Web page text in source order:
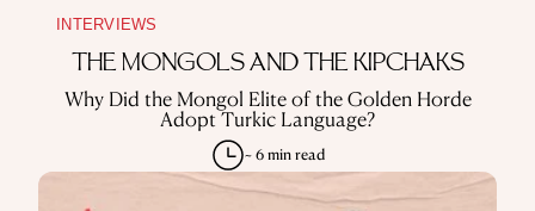
INTERVIEWS
THE MONGOLS AND THE KIPCHAKS
Why Did the Mongol Elite of the Golden Horde
Adopt Turkic Language?
~ 6 min read